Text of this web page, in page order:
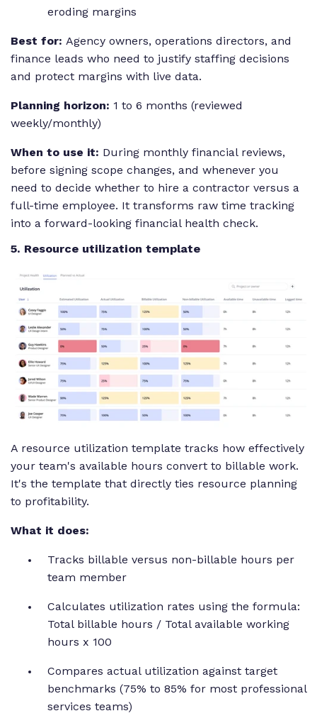
eroding margins
Best for: Agency owners, operations directors, and
finance leads who need to justify staffing decisions
and protect margins with live data.
Planning horizon: 1 to 6 months (reviewed
weekly/monthly)
When to use it: During monthly financial reviews,
before signing scope changes, and whenever you
need to decide whether to hire a contractor versus a
full-time employee. It transforms raw time tracking
into a forward-looking financial health check.
5. Resource utilization template
A resource utilization template tracks how effectively
your team's available hours convert to billable work.
It's the template that directly ties resource planning
to profitability.
What it does:
Tracks billable versus non-billable hours per
team member
Calculates utilization rates using the formula:
Total billable hours / Total available working
hours x 100
Compares actual utilization against target
benchmarks (75% to 85% for most professional
services teams)